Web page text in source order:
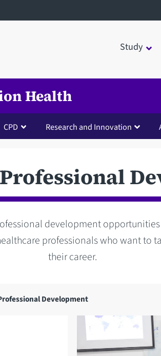
Study
Health
CPD Research and Innovation
development
professionals who want to
their career.
Development